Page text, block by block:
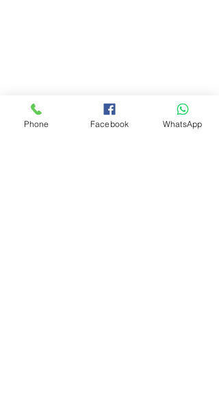
Phone Facebook WhatsApp